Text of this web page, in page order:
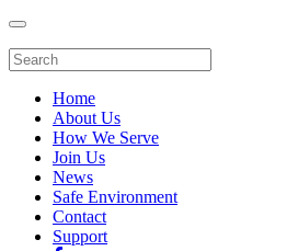
Home
About Us
How We Serve
Join Us
News
Safe Environment
Contact
Support